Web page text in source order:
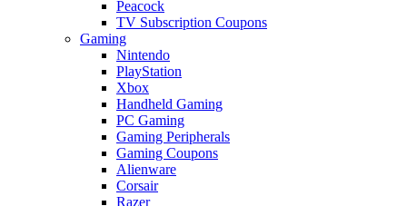
Peacock
TV Subscription Coupons
Gaming
Nintendo
PlayStation
Xbox
Handheld Gaming
PC Gaming
Gaming Peripherals
Gaming Coupons
Alienware
Corsair
Razer